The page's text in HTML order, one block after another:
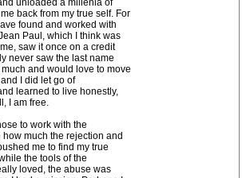
unloaded a millenia of
back from my true self. For
found and worked with
Paul, which I think was
saw it once on a credit
never saw the last name
and would love to move
I did let go of
learned to live honestly,
I am free.
to work with the
much the rejection and
me to find my true
the tools of the
loved, the abuse was